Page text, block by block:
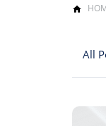
All